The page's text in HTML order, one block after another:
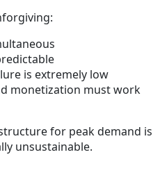
is extremely low
monetization must work
for peak demand is
unsustainable.